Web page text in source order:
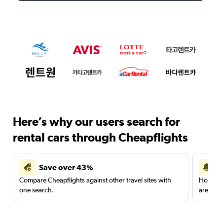
Here’s why our users search for
rental cars through Cheapflights
Save over 43%
Compare Cheapflights against other travel sites with
one search.
are